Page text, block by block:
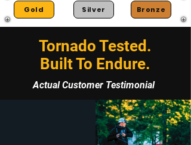
Gold Silver Bronze
Tornado Tested.
Built To Endure.
Actual Customer Testimonial